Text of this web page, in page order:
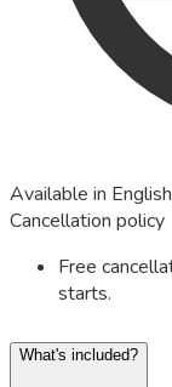
Available in
Cancellation policy
Free
starts.
What's included?